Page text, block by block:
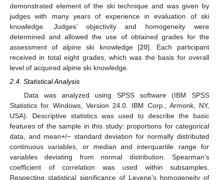
demonstrated element of the ski technique and was given by
judges with many years of experience in evaluation of ski
knowledge. Judges’ objectivity and homogeneity were
determined and allowed the use of obtained grades for the
assessment of alpine ski knowledge [20]. Each participant
received in total eight grades, which was the basis for overall
level of acquired alpine ski knowledge.
2.4. Statistical Analysis
Data was analyzed using SPSS software (IBM SPSS
Statistics for Windows, Version 24.0. IBM Corp., Armonk, NY,
USA). Descriptive statistics was used to describe the basic
features of the sample in this study: proportions for categorical
data, and mean+/− standard deviation for normally distributed
continuous variables, or median and interquartile range for
variables deviating from normal distribution. Spearman’s
coefficient of correlation was used within subsamples.
Respecting statistical significance of Levene’s homogeneity of